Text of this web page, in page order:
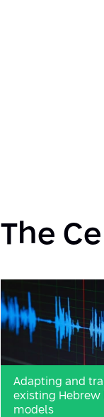
The
Adapting and
existing Hebrew
models